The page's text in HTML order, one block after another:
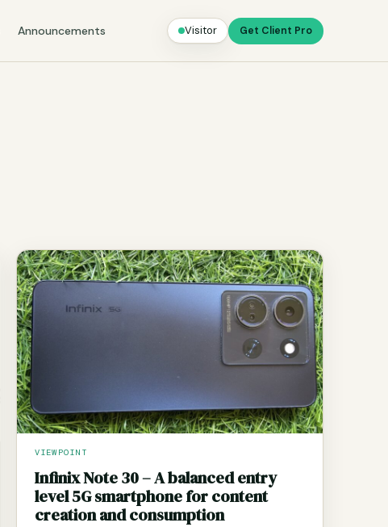
Announcements Visitor Get Client Pro
VIEWPOINT
Infinix Note 30 – A balanced entry
level 5G smartphone for content
creation and consumption